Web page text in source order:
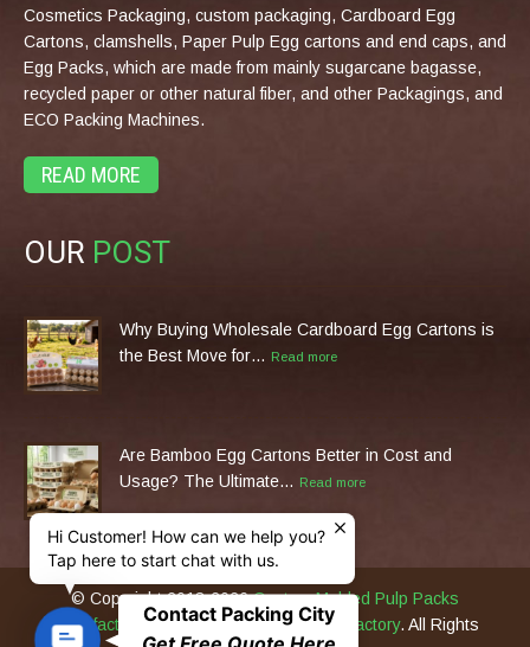
Cosmetics Packaging, custom packaging, Cardboard Egg
Cartons, clamshells, Paper Pulp Egg cartons and end caps, and
Egg Packs, which are made from mainly sugarcane bagasse,
recycled paper or other natural fiber, and other Packagings, and
ECO Packing Machines.
READ MORE
OUR POST
Why Buying Wholesale Cardboard Egg Cartons is
the Best Move for…
Read more
Are Bamboo Egg Cartons Better in Cost and
Usage? The Ultimate…
Read more
© Copyright 2013-2026Custom Molded Pulp Packs
Manufacturer & Eco Packing Machines Factory. All Rights
C
Contact Packing City
Hi Customer! How can we help you?
Tap here to start chat with us.